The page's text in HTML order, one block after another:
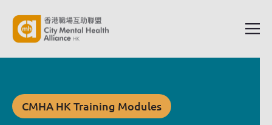
CMHA HK Training Modules